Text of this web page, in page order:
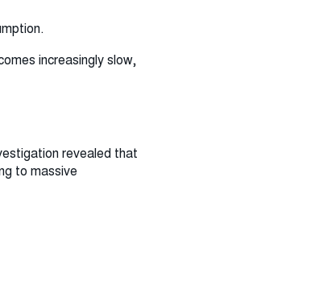
increasingly slow,
revealed that
to massive